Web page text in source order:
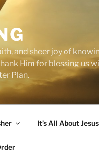
and sheer joy of
Him for blessing us
Plan.
It’s All About Jesus